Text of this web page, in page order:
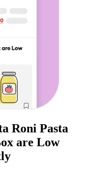
Roni Pasta
are Low